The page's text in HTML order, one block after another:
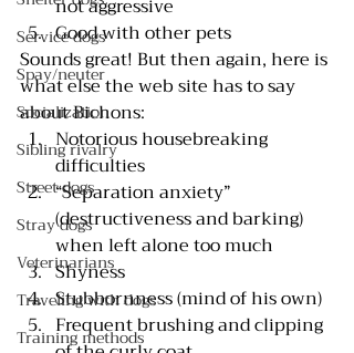
Service dogs
Spay/neuter
Socialization
Sibling rivalry
Street dogs
Stray dogs
Veterinarians
Traveling with dogs
Training methods
not aggressive
Good with other pets
Sounds great! But then again, here is
what else the web site has to say
about Bichons:
Notorious housebreaking
difficulties
“Separation anxiety”
(destructiveness and barking)
when left alone too much
Shyness
Stubbornness (mind of his own)
Frequent brushing and clipping